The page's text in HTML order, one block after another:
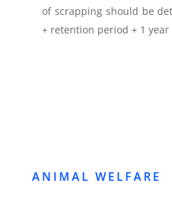
of scrapping should be
+ retention period + 1 year
ANIMAL WELFARE